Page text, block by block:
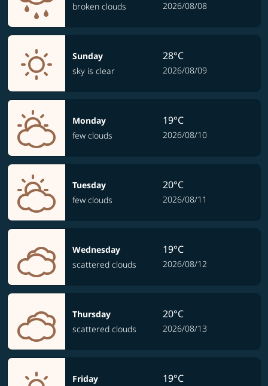
broken clouds 2026/08/08
Sunday
sky is clear
28°C
2026/08/09
Monday
few clouds
19°C
2026/08/10
Tuesday
few clouds
20°C
2026/08/11
Wednesday
scattered clouds
19°C
2026/08/12
Thursday
scattered clouds
20°C
2026/08/13
Friday
19°C